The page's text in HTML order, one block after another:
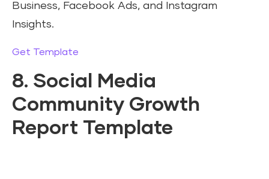
Business, Facebook Ads, and Instagram
Insights.
Get Template
8. Social Media
Community Growth
Report Template